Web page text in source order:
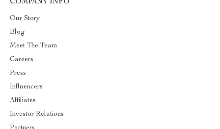
COMPANY INFO
Our Story
Blog
Meet The Team
Careers
Press
Influencers
Affiliates
Investor Relations